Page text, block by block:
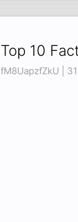
Top 10
fM8UapzfZkU |